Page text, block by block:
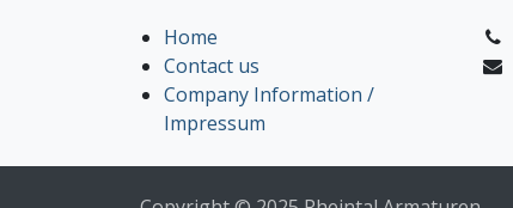
Home
Contact us
Company Information /
Impressum